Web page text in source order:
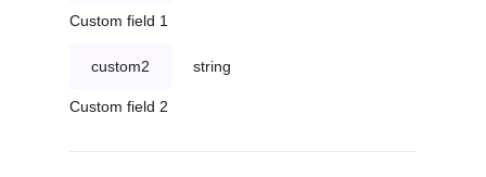
Custom field 1
custom2 string
Custom field 2